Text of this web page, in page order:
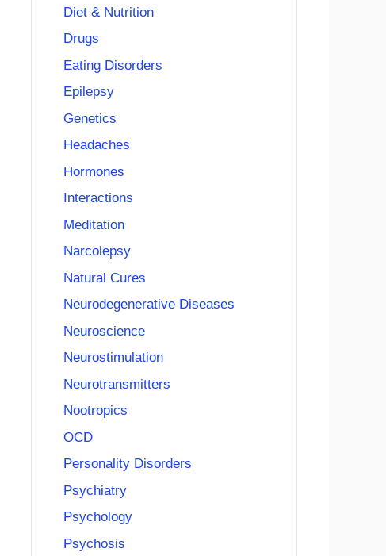
Diet & Nutrition
Drugs
Eating Disorders
Epilepsy
Genetics
Headaches
Hormones
Interactions
Meditation
Narcolepsy
Natural Cures
Neurodegenerative Diseases
Neuroscience
Neurostimulation
Neurotransmitters
Nootropics
OCD
Personality Disorders
Psychiatry
Psychology
Psychosis